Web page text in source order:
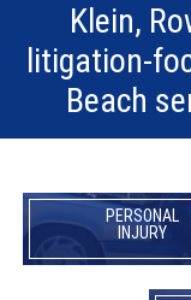
Klein,
litigation-
Beach
PERSONAL
INJURY